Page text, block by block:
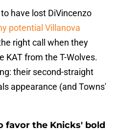
have lost DiVincenzo
potential Villanova
right call when they
KAT from the T-Wolves.
their second-straight
appearance (and Towns'
favor the Knicks' bold